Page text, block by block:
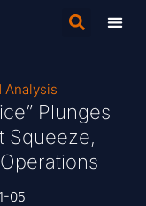
Analysis
Plunges
Squeeze,
05